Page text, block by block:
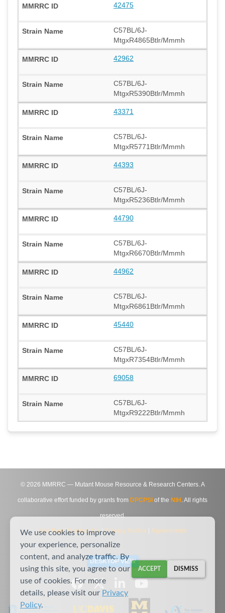
42475
C57BL/6J-
MtgxR4865Btlr/Mmmh
42962
C57BL/6J-
MtgxR5390Btlr/Mmmh
43371
C57BL/6J-
MtgxR5771Btlr/Mmmh
44393
C57BL/6J-
MtgxR5236Btlr/Mmmh
44790
C57BL/6J-
MtgxR6670Btlr/Mmmh
44962
C57BL/6J-
MtgxR6861Btlr/Mmmh
45440
C57BL/6J-
MtgxR7354Btlr/Mmmh
69058
C57BL/6J-
MtgxR9222Btlr/Mmmh
© 2026 MMRRC — Mutant Mouse Resource & Research Centers. A
collaborative effort funded by grants from DPCPSI of the NIH . All rights
reserved.
Site Map|Contact Us|Privacy Notice Agreements
DESKTOP VIEW
We use cookies to improve
your experience, personalize
content, and analyze traffic. By
using this site, you agree to our
use of cookies. For more
details, please visit our Privacy
Policy.
ACCEPT DISMISS